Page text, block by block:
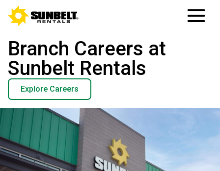
Branch Careers at
Sunbelt Rentals
Explore Careers